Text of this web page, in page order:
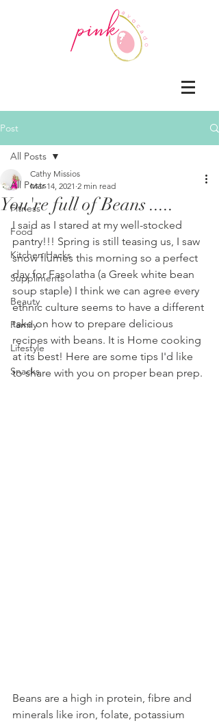
Post
All Posts
Fitness
Food
Kitchen Hacks
Suppliments
Beauty
Family
Lifestyle
Snacks
All Posts
You're full of Beans .....
Cathy Missios
Mar 14, 2021 2 min read
I said as I stared at my well-stocked
pantry!!! Spring is still teasing us, I saw
snow flurries this morning so a perfect
day for Fasolatha (a Greek white bean
soup staple) I think we can agree every
ethnic culture seems to have a different
take on how to prepare delicious
recipes with beans. It is Home cooking
at its best! Here are some tips I'd like
to share with you on proper bean prep.
Beans are a high in protein, fibre and
minerals like iron, folate, potassium